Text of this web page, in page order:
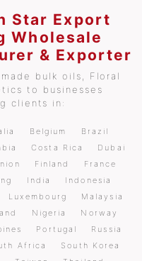
Star Export
Wholesale
& Exporter
bulk oils, Floral
to businesses
clients in:
Belgium
Brazil
Costa Rica
Dubai
Finland
France
India
Indonesia
Luxembourg
Malaysia
Nigeria
Norway
Portugal
Russia
Africa
South Korea